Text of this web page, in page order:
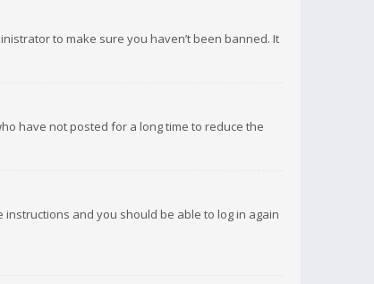
to make sure you haven’t been banned. It
have not posted for a long time to reduce the
instructions and you should be able to log in again